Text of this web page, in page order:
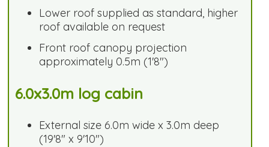
Lower roof supplied as standard, higher
roof available on request
Front roof canopy projection
approximately 0.5m (1'8")
6.0x3.0m log cabin
External size 6.0m wide x 3.0m deep
(19'8" x 9'10")